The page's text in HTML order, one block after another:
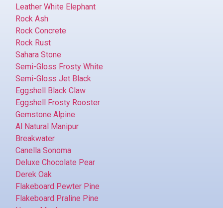
Leather White Elephant
Rock Ash
Rock Concrete
Rock Rust
Sahara Stone
Semi-Gloss Frosty White
Semi-Gloss Jet Black
Eggshell Black Claw
Eggshell Frosty Rooster
Gemstone Alpine
Al Natural Manipur
Breakwater
Canella Sonoma
Deluxe Chocolate Pear
Derek Oak
Flakeboard Pewter Pine
Flakeboard Praline Pine